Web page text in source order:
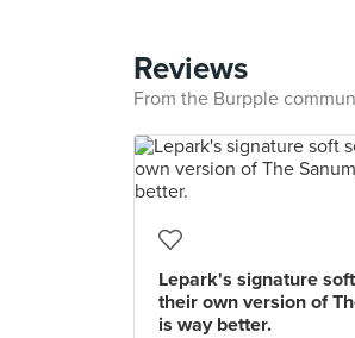
Reviews
From the Burpple
Lepark's signature
their own version of
is way better.